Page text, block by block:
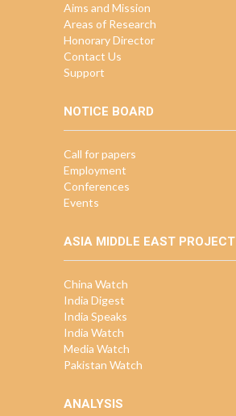
Aims and Mission
Areas of Research
Honorary Director
Contact Us
Support
NOTICE BOARD
Call for papers
Employment
Conferences
Events
ASIA MIDDLE EAST PROJECT
China Watch
India Digest
India Speaks
India Watch
Media Watch
Pakistan Watch
ANALYSIS